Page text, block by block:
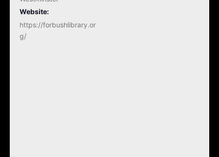
Website:
https://forbushlibrary.or
g/